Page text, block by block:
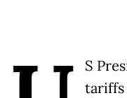
S
tariffs